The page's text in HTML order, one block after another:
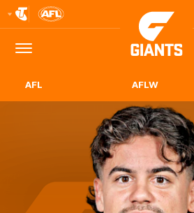
Logo
Menu
Club
Logo
AFL AFLW